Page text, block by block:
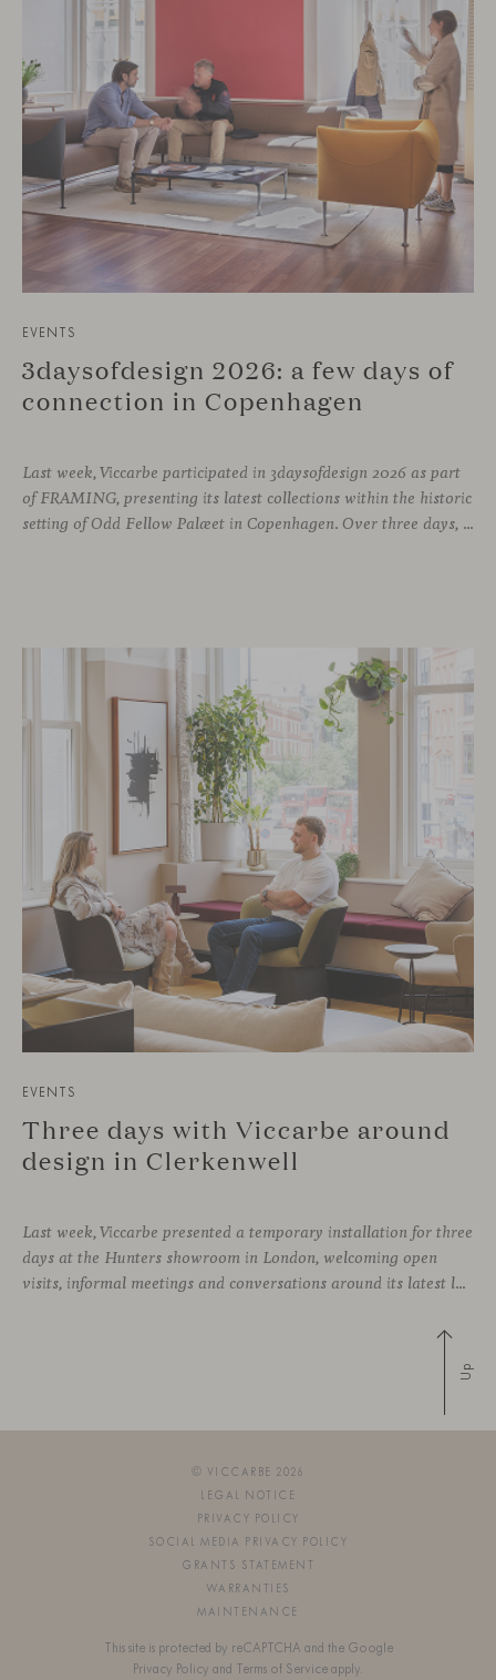
EVENTS
3daysofdesign 2026: a few days of
connection in Copenhagen
Last week, Viccarbe participated in 3daysofdesign 2026 as part
of FRAMING, presenting its latest collections within the historic
setting of Odd Fellow Palæet in Copenhagen. Over three days, architects, designers and industry professionals from across the Nordic region and beyond gathered to discover new collections, reconnect with familiar faces and exchange perspectives around contemporary design.
EVENTS
Three days with Viccarbe around
design in Clerkenwell
Last week, Viccarbe presented a temporary installation for three
days at the Hunters showroom in London, welcoming open
visits, informal meetings and conversations around its latest launches through an interpretation of timelessness in interior design.
Up
© VICCARBE 2026
LEGAL NOTICE
PRIVACY POLICY
SOCIAL MEDIA PRIVACY POLICY
GRANTS STATEMENT
WARRANTIES
MAINTENANCE
This site is protected by reCAPTCHA and the Google
Privacy Policy and Terms of Service apply.